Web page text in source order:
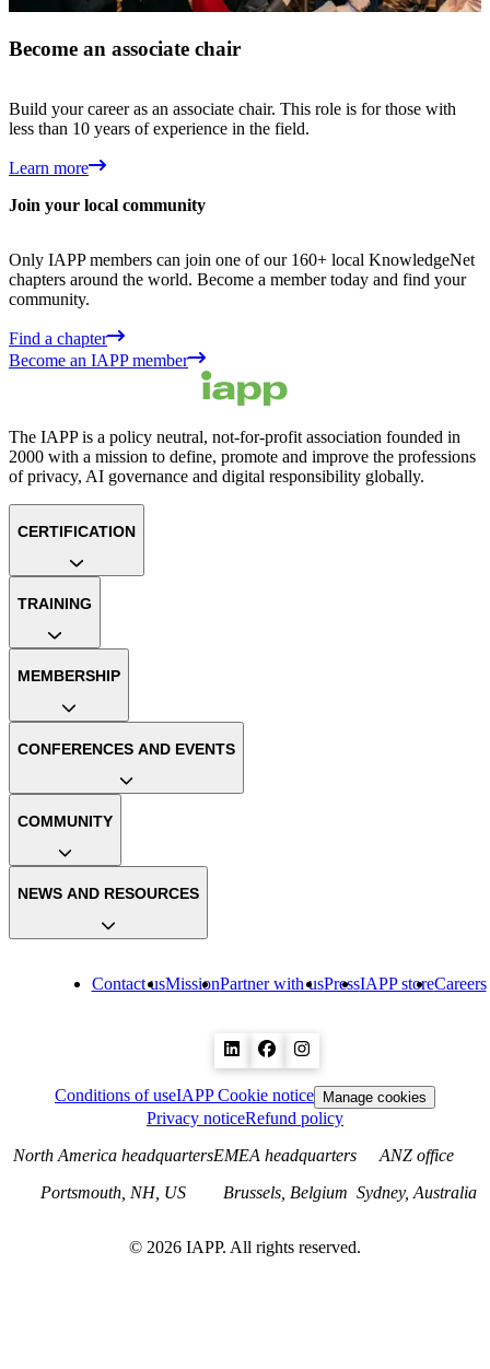
Become an associate chair
Build your career as an associate chair. This role is for those with
less than 10 years of experience in the field.
Learn more
Join your local community
Only IAPP members can join one of our 160+ local KnowledgeNet
chapters around the world. Become a member today and find your
community.
Find a chapter
Become an IAPP member
The IAPP is a policy neutral, not-for-profit association founded in
2000 with a mission to define, promote and improve the professions
of privacy, AI governance and digital responsibility globally.
Contact usMissionPartner with usPressIAPP storeCareers
CERTIFICATION
TRAINING
MEMBERSHIP
CONFERENCES AND EVENTS
COMMUNITY
NEWS AND RESOURCES
Conditions of useIAPP Cookie notice Manage cookies
Privacy noticeRefund policy
North America headquarters
Portsmouth, NH, US
EMEA headquarters
Brussels, Belgium
ANZ office
Sydney, Australia
© 2026 IAPP. All rights reserved.